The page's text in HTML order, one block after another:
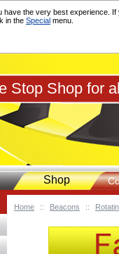
have the very best experience. If
in the Special menu.
Home :: Beacons ::
Stop Shop for
Shop